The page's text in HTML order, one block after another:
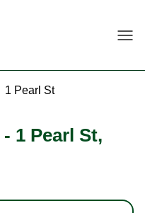
1 Pearl St
- 1 Pearl St,